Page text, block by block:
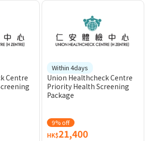
Centre
Within 4days
Union Healthcheck Centre
Priority Health Screening
Package
9% off
HK$21,400